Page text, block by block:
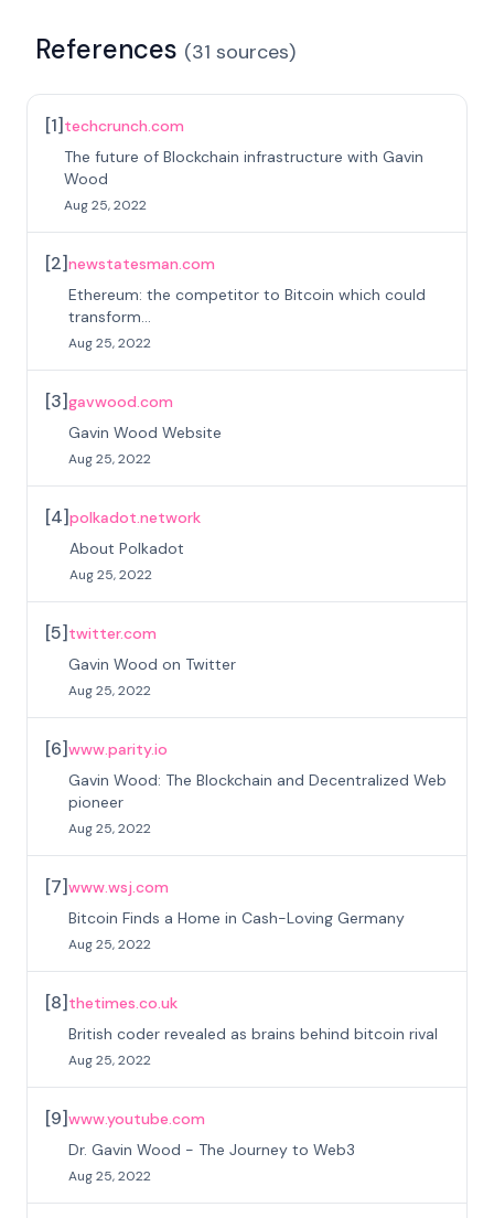
References (31 sources)
[1] techcrunch.com
The future of Blockchain infrastructure with Gavin
Wood
Aug 25, 2022
[2]newstatesman.com
Ethereum: the competitor to Bitcoin which could
transform...
Aug 25, 2022
[3]gavwood.com
Gavin Wood Website
Aug 25, 2022
[4]polkadot.network
About Polkadot
Aug 25, 2022
[5] twitter.com
Gavin Wood on Twitter
Aug 25, 2022
[6]www.parity.io
Gavin Wood: The Blockchain and Decentralized Web
pioneer
Aug 25, 2022
[7]www.wsj.com
Bitcoin Finds a Home in Cash-Loving Germany
Aug 25, 2022
[8] thetimes.co.uk
British coder revealed as brains behind bitcoin rival
Aug 25, 2022
[9]www.youtube.com
Dr. Gavin Wood - The Journey to Web3
Aug 25, 2022